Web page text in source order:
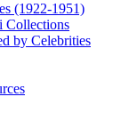
(1922‑1951)
Collections
by Celebrities